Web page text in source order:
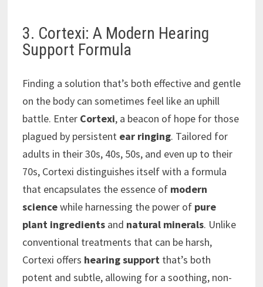
3. Cortexi: A Modern Hearing
Support Formula
Finding a solution that’s both effective and gentle
on the body can sometimes feel like an uphill
battle. Enter Cortexi, a beacon of hope for those
plagued by persistent ear ringing. Tailored for
adults in their 30s, 40s, 50s, and even up to their
70s, Cortexi distinguishes itself with a formula
that encapsulates the essence of modern
sciencewhile harnessing the power of pure
plant ingredientsand natural minerals. Unlike
conventional treatments that can be harsh,
Cortexi offers hearing supportthat’s both
potent and subtle, allowing for a soothing, non-